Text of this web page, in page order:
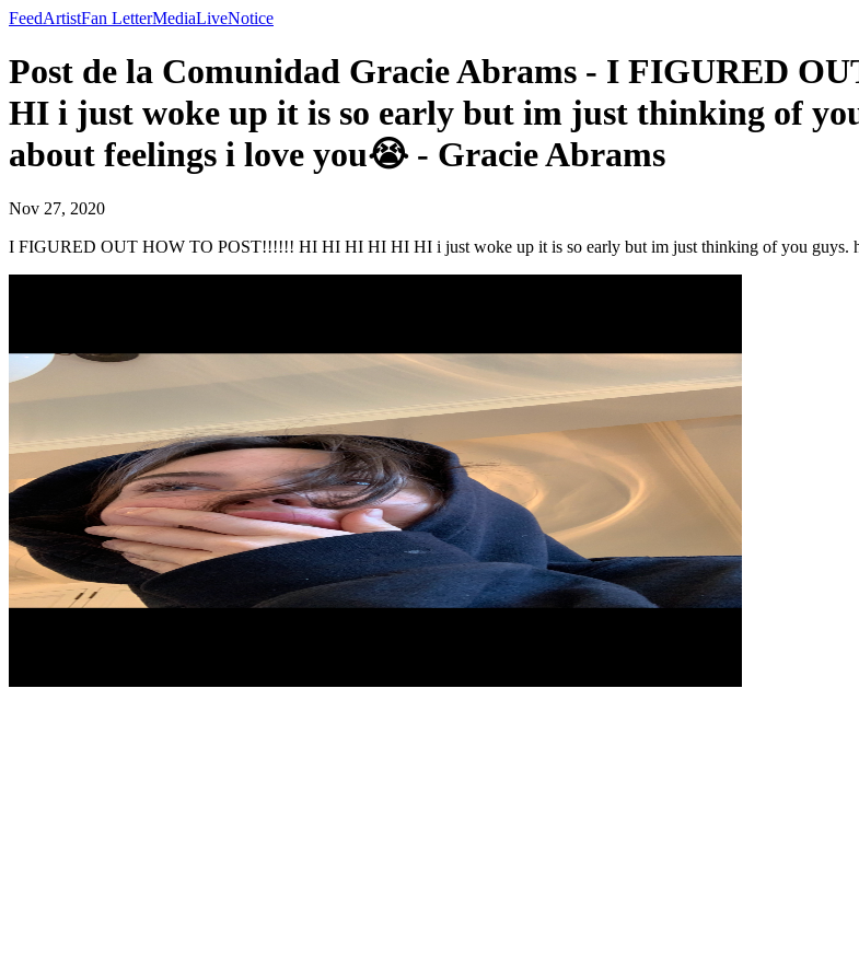
FeedArtistFan LetterMediaLiveNotice
Post de la Comunidad Gracie Abrams - I FIGURED
HI i just woke up it is so early but im just thinking of
about feelings i love you😭 - Gracie Abrams
Nov 27, 2020
I FIGURED OUT HOW TO POST!!!!!! HI HI HI HI HI HI i just woke up it is so early but im just thinking of you guys.